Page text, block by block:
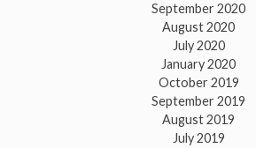
September 2020
August 2020
July 2020
January 2020
October 2019
September 2019
August 2019
July 2019